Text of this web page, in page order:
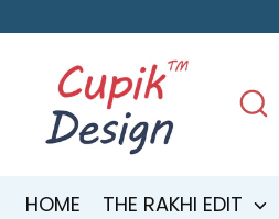
to
Search
Search
our
HOME THE RAKHI EDIT